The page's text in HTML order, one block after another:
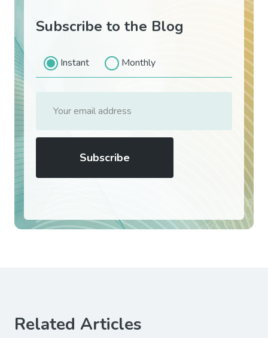
Subscribe to the Blog
Instant Monthly
Related Articles